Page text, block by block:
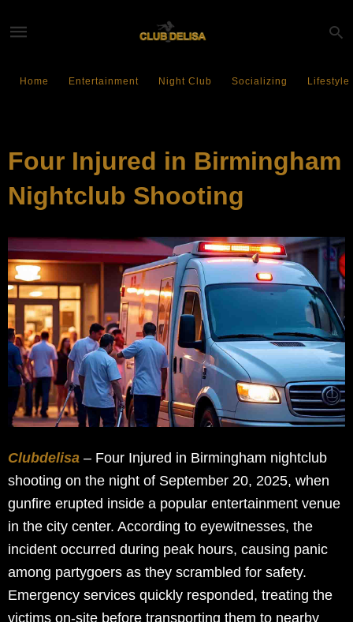
Home Entertainment Night Club Socializing Lifestyle
Four Injured in Birmingham
Nightclub Shooting
Clubdelisa – Four Injured in Birmingham nightclub
shooting on the night of September 20, 2025, when
gunfire erupted inside a popular entertainment venue
in the city center. According to eyewitnesses, the
incident occurred during peak hours, causing panic
among partygoers as they scrambled for safety.
Emergency services quickly responded, treating the
victims on-site before transporting them to nearby